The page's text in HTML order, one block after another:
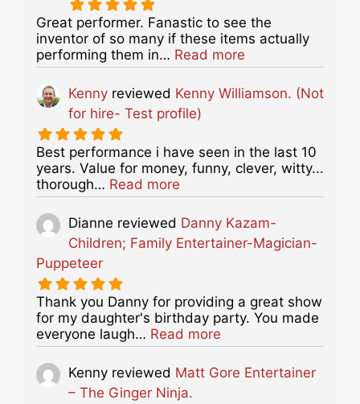
Great performer. Fanastic to see the
inventor of so many if these items actually
performing them in… Read more
Kenny reviewed Kenny Williamson. (Not
for hire- Test profile)
Best performance i have seen in the last 10
years. Value for money, funny, clever, witty...
thorough… Read more
Dianne reviewed Danny Kazam-
Children; Family Entertainer-Magician-
Puppeteer
Thank you Danny for providing a great show
for my daughter's birthday party. You made
everyone laugh… Read more
Kenny reviewed Matt Gore Entertainer
– The Ginger Ninja.